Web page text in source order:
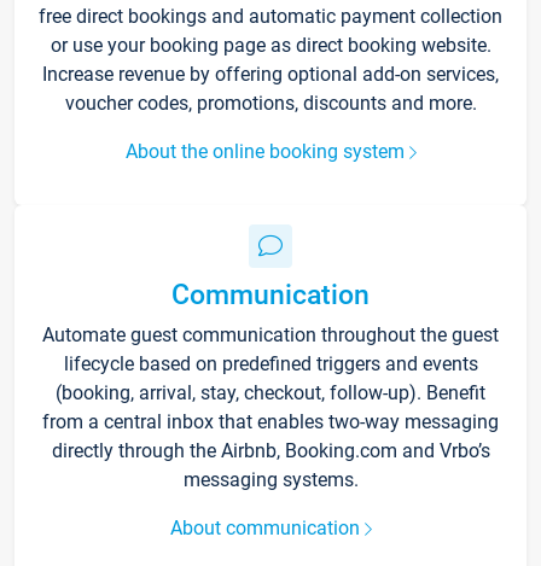
free direct bookings and automatic payment collection
or use your booking page as direct booking website.
Increase revenue by offering optional add-on services,
voucher codes, promotions, discounts and more.
About the online booking system
Communication
Automate guest communication throughout the guest
lifecycle based on predefined triggers and events
(booking, arrival, stay, checkout, follow-up). Benefit
from a central inbox that enables two-way messaging
directly through the Airbnb, Booking.com and Vrbo’s
messaging systems.
About communication